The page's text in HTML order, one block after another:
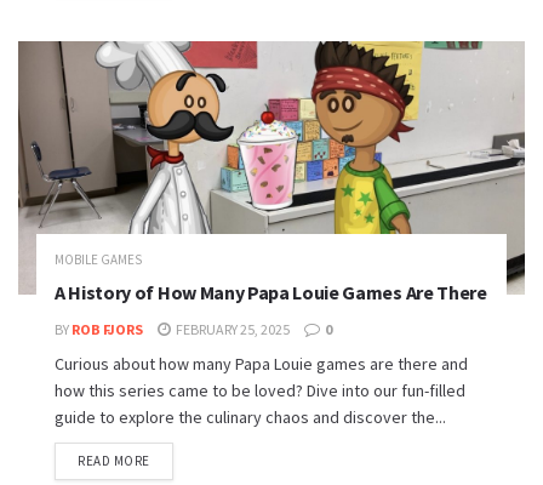
MOBILE GAMES
A History of How Many Papa Louie Games Are There
BY ROB FJORS FEBRUARY 25, 2025 0
Curious about how many Papa Louie games are there and
how this series came to be loved? Dive into our fun-filled
guide to explore the culinary chaos and discover the...
READ MORE